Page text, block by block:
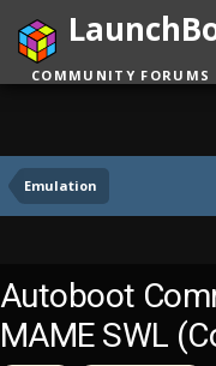
Emulation
COMMUNITY FORUMS
Autoboot
MAME SWL